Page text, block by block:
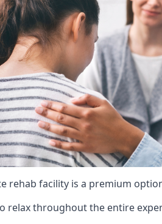
rehab facility is a premium
relax throughout the entire